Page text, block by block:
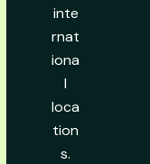
inte
rnat
iona
l
loca
tion
s.